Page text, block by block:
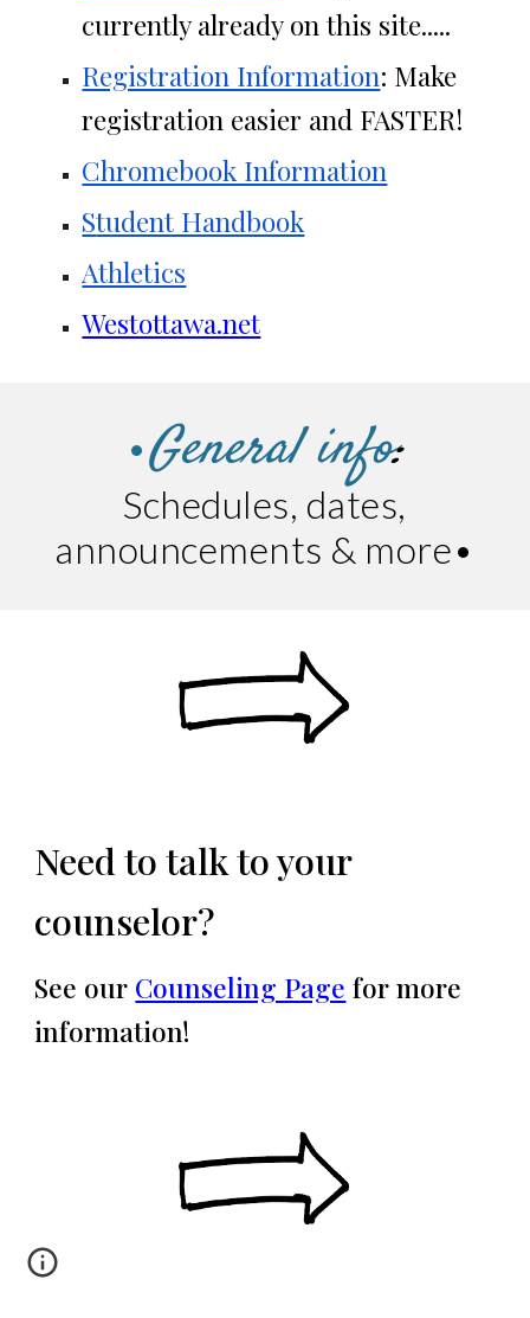
currently already on this site.....
Registration Information: Make
registration easier and FASTER!
Chromebook Information
Student Handbook
Athletics
Westottawa.net
•General info:
Schedules, dates,
announcements & more•
Need to talk to your
counselor?
See our Counseling Page for more
information!